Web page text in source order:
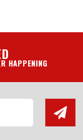
HAPPENING